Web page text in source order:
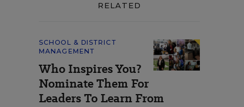
RELATED
SCHOOL & DISTRICT
MANAGEMENT
Who Inspires You?
Nominate Them For
Leaders To Learn From